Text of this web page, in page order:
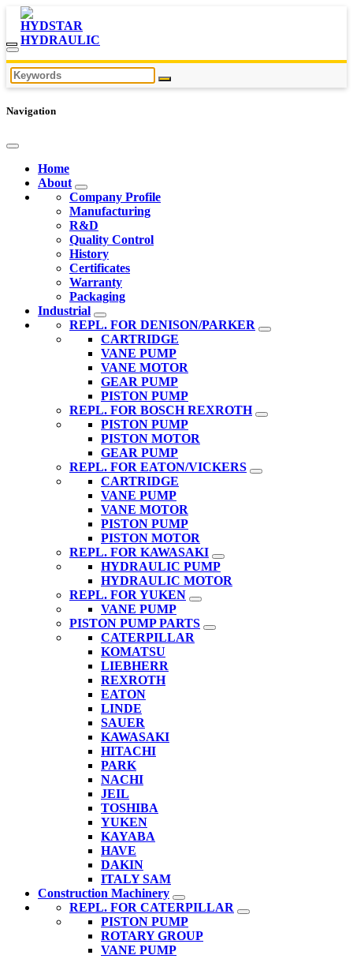
Navigation
Home
About
Company Profile
Manufacturing
R&D
Quality Control
History
Certificates
Warranty
Packaging
Industrial
REPL. FOR DENISON/PARKER
CARTRIDGE
VANE PUMP
VANE MOTOR
GEAR PUMP
PISTON PUMP
REPL. FOR BOSCH REXROTH
PISTON PUMP
PISTON MOTOR
GEAR PUMP
REPL. FOR EATON/VICKERS
CARTRIDGE
VANE PUMP
VANE MOTOR
PISTON PUMP
PISTON MOTOR
REPL. FOR KAWASAKI
HYDRAULIC PUMP
HYDRAULIC MOTOR
REPL. FOR YUKEN
VANE PUMP
PISTON PUMP PARTS
CATERPILLAR
KOMATSU
LIEBHERR
REXROTH
EATON
LINDE
SAUER
KAWASAKI
HITACHI
PARK
NACHI
JEIL
TOSHIBA
YUKEN
KAYABA
HAVE
DAKIN
ITALY SAM
Construction Machinery
REPL. FOR CATERPILLAR
PISTON PUMP
ROTARY GROUP
VANE PUMP